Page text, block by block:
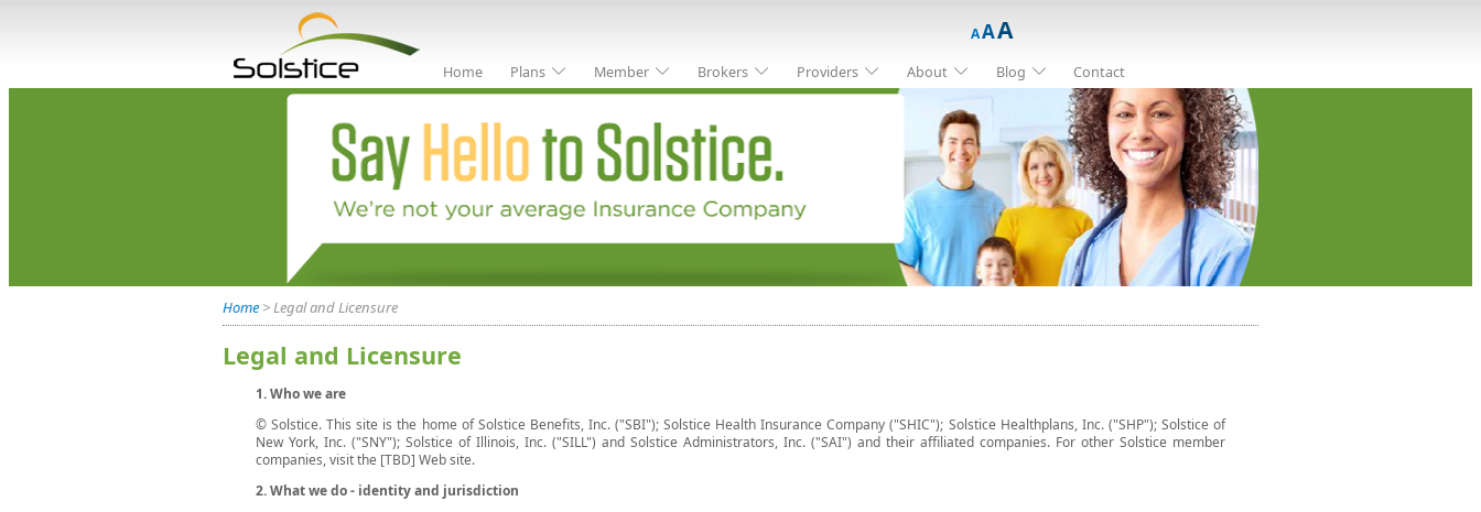
AAA
Home Plans Member Brokers Providers About Blog Contact
Home > Legal and Licensure
Legal and Licensure
1. Who we are
© Solstice. This site is the home of Solstice Benefits, Inc. ("SBI"); Solstice Health Insurance Company ("SHIC"); Solstice Healthplans, Inc. ("SHP"); Solstice of
New York, Inc. ("SNY"); Solstice of Illinois, Inc. ("SILL") and Solstice Administrators, Inc. ("SAI") and their affiliated companies. For other Solstice member
companies, visit the [TBD] Web site.
2. What we do - identity and jurisdiction